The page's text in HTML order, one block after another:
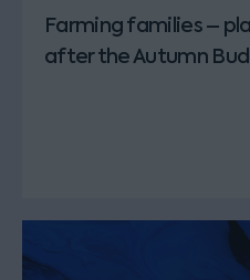
Farming families –
after the Autumn